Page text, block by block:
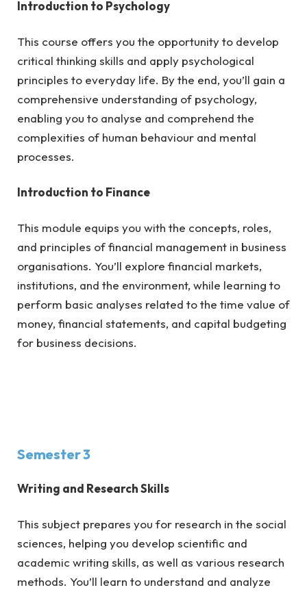
Introduction to Psychology
This course offers you the opportunity to develop
critical thinking skills and apply psychological
principles to everyday life. By the end, you’ll gain a
comprehensive understanding of psychology,
enabling you to analyse and comprehend the
complexities of human behaviour and mental
processes.
Introduction to Finance
This module equips you with the concepts, roles,
and principles of financial management in business
organisations. You’ll explore financial markets,
institutions, and the environment, while learning to
perform basic analyses related to the time value of
money, financial statements, and capital budgeting
for business decisions.
Semester 3
Writing and Research Skills
This subject prepares you for research in the social
sciences, helping you develop scientific and
academic writing skills, as well as various research
methods. You’ll learn to understand and analyze